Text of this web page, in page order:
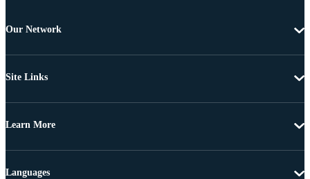
Our Network
Site Links
Learn More
Languages